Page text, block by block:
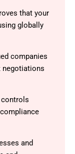
that your
globally
companies
negotiations
controls
and